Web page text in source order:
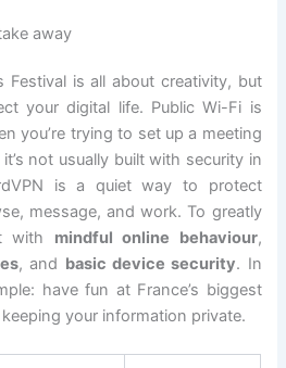
away
Festival is all about creativity, but
your digital life. Public Wi-Fi is
you’re trying to set up a meeting
not usually built with security in
is a quiet way to protect
message, and work. To greatly
with mindful online behaviour,
, and basic device security. In
have fun at France’s biggest
your information private.